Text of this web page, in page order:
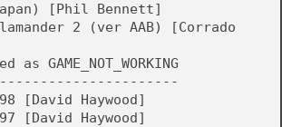
[Phil Bennett]
2 (ver AAB) [Corrado
as GAME_NOT_WORKING
[David Haywood]
[David Haywood]